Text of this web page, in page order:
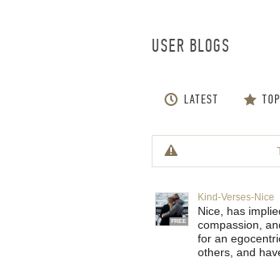
USER BLOGS
LATEST
FREE
Kind-Verses-Nice
Nice, has
compassion,
for an
others, and